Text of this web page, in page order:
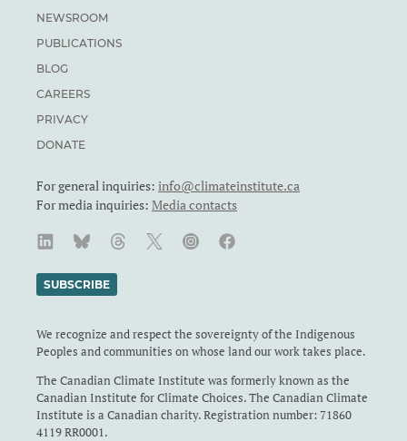
NEWSROOM
PUBLICATIONS
BLOG
CAREERS
PRIVACY
DONATE
For general inquiries: info@climateinstitute.ca
For media inquiries: Media contacts
SUBSCRIBE
We recognize and respect the sovereignty of the Indigenous
Peoples and communities on whose land our work takes place.
The Canadian Climate Institute was formerly known as the
Canadian Institute for Climate Choices. The Canadian Climate
Institute is a Canadian charity. Registration number: 71860
4119 RR0001.